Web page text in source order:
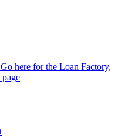
here for the Loan Factory,